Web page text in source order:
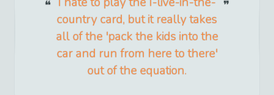
country card, but it really takes
all of the 'pack the kids into the
car and run from here to there'
out of the equation.